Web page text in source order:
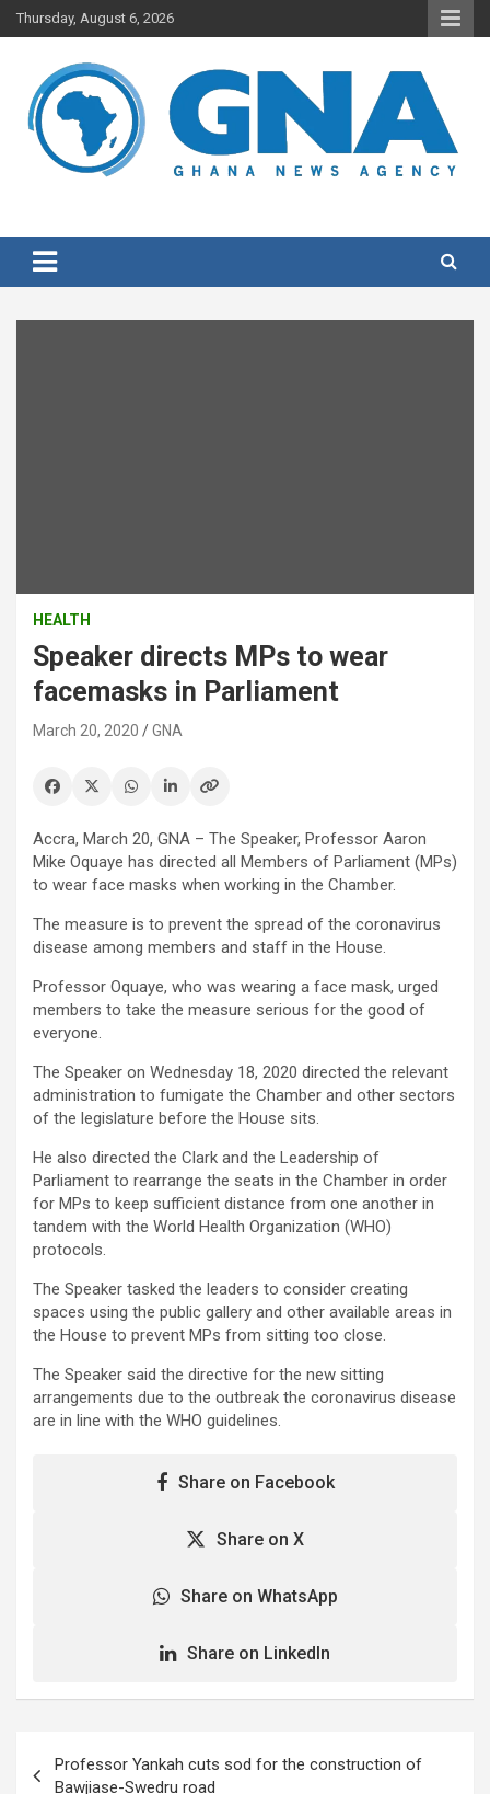
Skip
to
Thursday, August 6, 2026
HEALTH
Speaker directs MPs to wear
facemasks in Parliament
March 20, 2020 GNA
Accra, March 20, GNA – The Speaker, Professor Aaron
Mike Oquaye has directed all Members of Parliament (MPs)
to wear face masks when working in the Chamber.
The measure is to prevent the spread of the coronavirus
disease among members and staff in the House.
Professor Oquaye, who was wearing a face mask, urged
members to take the measure serious for the good of
everyone.
The Speaker on Wednesday 18, 2020 directed the relevant
administration to fumigate the Chamber and other sectors
of the legislature before the House sits.
He also directed the Clark and the Leadership of
Parliament to rearrange the seats in the Chamber in order
for MPs to keep sufficient distance from one another in
tandem with the World Health Organization (WHO)
protocols.
The Speaker tasked the leaders to consider creating
spaces using the public gallery and other available areas in
the House to prevent MPs from sitting too close.
The Speaker said the directive for the new sitting
arrangements due to the outbreak the coronavirus disease
are in line with the WHO guidelines.
Share on Facebook
Share on X
Share on WhatsApp
Share on LinkedIn
navigation
Professor Yankah cuts sod for the construction of
Bawjiase-Swedru road